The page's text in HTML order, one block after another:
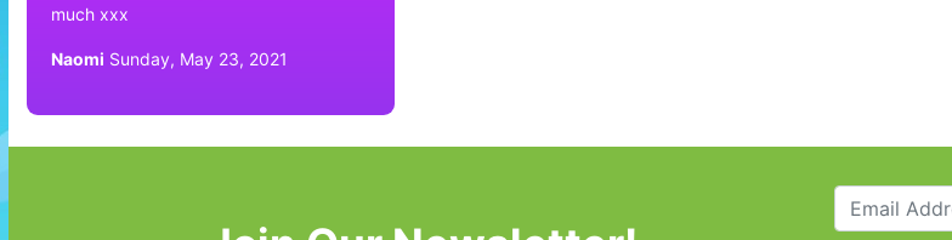
much xxx
Naomi Sunday, May 23, 2021